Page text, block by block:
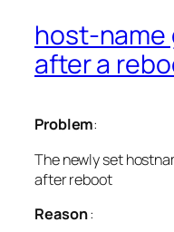
host-
after a
Problem:
The newly set
after reboot
Reason: